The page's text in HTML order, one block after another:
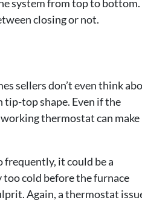
system from top to bottom.
closing or not.
sellers don’t even think
top shape. Even if the
thermostat can
frequently, it could be a
cold before the furnace
Again, a thermostat